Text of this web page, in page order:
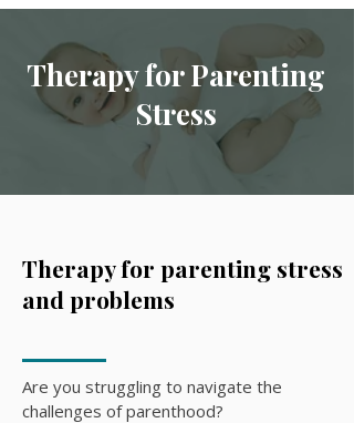
Therapy for Parenting
Stress
Therapy for parenting stress
and problems
Are you struggling to navigate the
challenges of parenthood?